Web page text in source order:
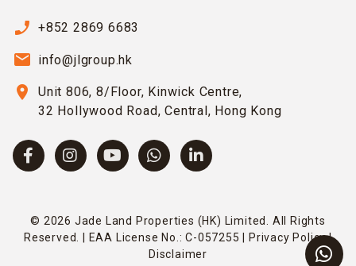
phone_enabled +852 2869 6683
email info@jlgroup.hk
location_on
Unit 806, 8/Floor, Kinwick Centre,
32 Hollywood Road, Central, Hong Kong
© 2026 Jade Land Properties (HK) Limited. All Rights
Reserved. | EAA License No.: C-057255 |
Privacy Policy|
Disclaimer